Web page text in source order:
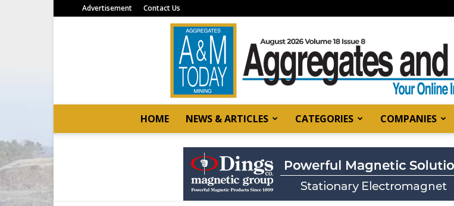
Advertisement Contact Us
HOME NEWS & ARTICLES CATEGORIES COMPANIES